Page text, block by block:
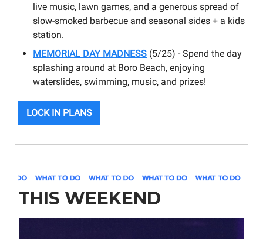
live music, lawn games, and a generous spread of
slow-smoked barbecue and seasonal sides + a kids
station.
MEMORIAL DAY MADNESS (5/25) - Spend the day
splashing around at Boro Beach, enjoying
waterslides, swimming, music, and prizes!
LOCK IN PLANS
THIS WEEKEND